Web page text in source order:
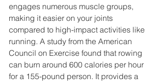
engages numerous muscle groups,
making it easier on your joints
compared to high-impact activities like
running. A study from the American
Council on Exercise found that rowing
can burn around 600 calories per hour
for a 155-pound person. It provides a